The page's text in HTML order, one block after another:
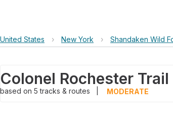
United States › New York › Shandaken Wild
Colonel Rochester Trail
based on 5tracks & routes MODERATE